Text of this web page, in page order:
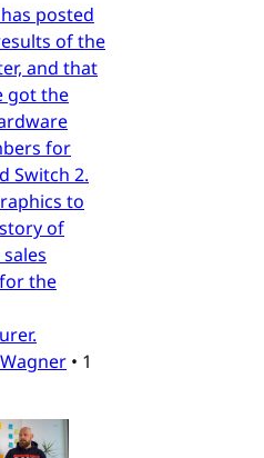
posted
of the
and that
got the
for
Switch 2.
to
of
the
• 1